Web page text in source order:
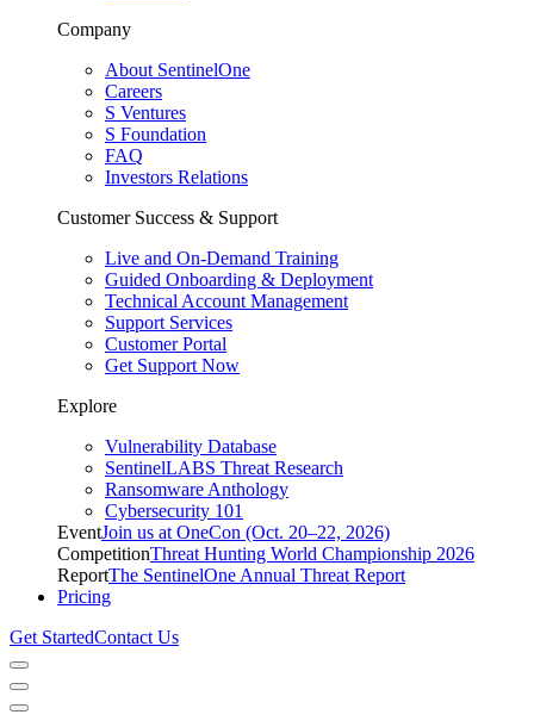
Company
About SentinelOne
Careers
S Ventures
S Foundation
FAQ
Investors Relations
Customer Success & Support
Live and On-Demand Training
Guided Onboarding & Deployment
Technical Account Management
Support Services
Customer Portal
Get Support Now
Explore
Vulnerability Database
SentinelLABS Threat Research
Ransomware Anthology
Cybersecurity 101
EventJoin us at OneCon (Oct. 20–22, 2026)
CompetitionThreat Hunting World Championship 2026
ReportThe SentinelOne Annual Threat Report
Pricing
Get StartedContact Us